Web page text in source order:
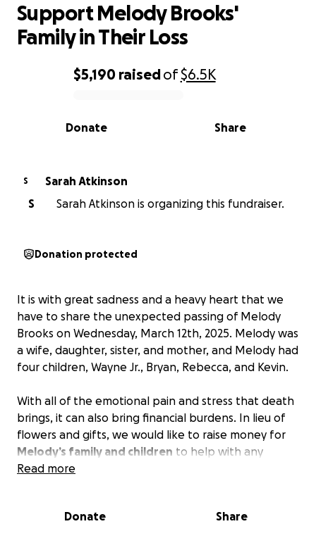
0% complete
$5,190 raisedof$6.5K
Share
Donate
Support Melody Brooks'
Family in Their Loss
S
Sarah Atkinson
S
Sarah Atkinson is organizing this fundraiser.
Donation protected
It is with great sadness and a heavy heart that we
have to share the unexpected passing of Melody
Brooks on Wednesday, March 12th, 2025. Melody was
a wife, daughter, sister, and mother, and Melody had
four children, Wayne Jr., Bryan, Rebecca, and Kevin.
With all of the emotional pain and stress that death
brings, it can also bring financial burdens. In lieu of
flowers and gifts, we would like to raise money for
Melody’s family and children to help with any
funeral expenses.
come together to help one another make it
Read more
Donate Share